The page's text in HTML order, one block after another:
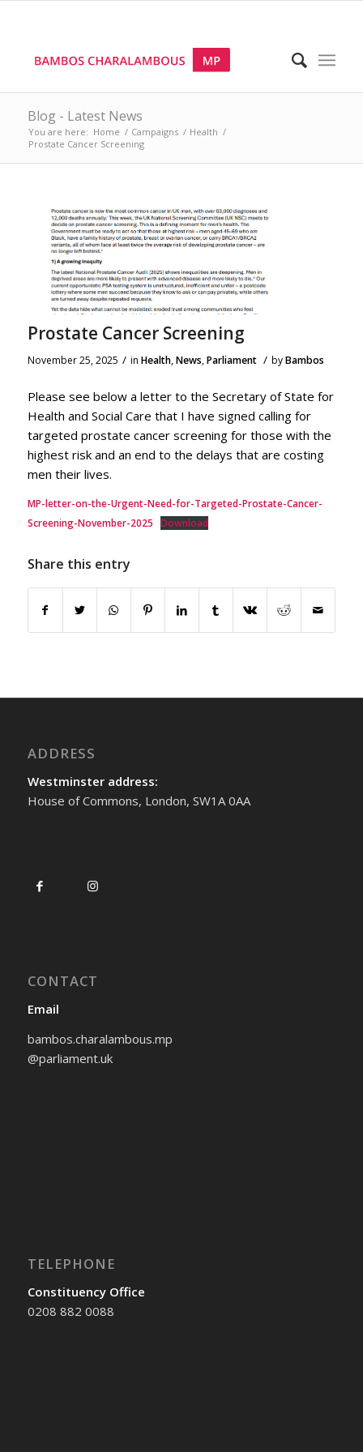
Blog - Latest News
You are here: Home / Campaigns / Health /
Prostate Cancer Screening
Prostate Cancer Screening
November 25, 2025 / in Health,News,Parliament / byBambos
Please see below a letter to the Secretary of State for
Health and Social Care that I have signed calling for
targeted prostate cancer screening for those with the
highest risk and an end to the delays that are costing
men their lives.
MP-letter-on-the-Urgent-Need-for-Targeted-Prostate-Cancer-
Screening-November-2025 Download
Share this entry
ADDRESS
Westminster address:
House of Commons, London, SW1A 0AA
CONTACT
Email
bambos.charalambous.mp
@parliament.uk
TELEPHONE
Constituency Office
0208 882 0088